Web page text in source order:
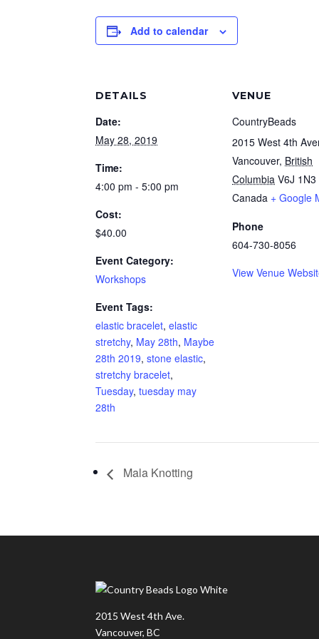
Add to calendar
DETAILS
Date:
May 28, 2019
Time:
4:00 pm - 5:00 pm
Cost:
$40.00
Event Category:
Workshops
Event Tags:
elastic bracelet,elastic
stretchy, May 28th, Maybe
28th 2019,stone elastic,
stretchy bracelet,
Tuesday,tuesday may
28th
VENUE
CountryBeads
2015 West 4th
Vancouver, British
Columbia V6J 1N3
Canada + Google
Phone
604-730-8056
View Venue
Mala Knotting
2015 West 4th Ave.
Vancouver, BC